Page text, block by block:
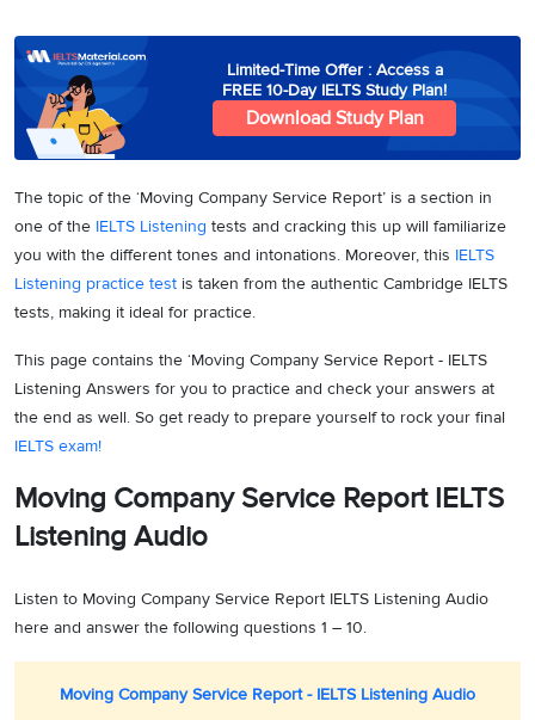
Limited-Time Offer : Access a
FREE 10-Day IELTS Study Plan!
Download Study Plan
The topic of the ‘Moving Company Service Report’ is a section in
one of the IELTS Listening tests and cracking this up will familiarize
you with the different tones and intonations. Moreover, this IELTS
Listening practice test is taken from the authentic Cambridge IELTS
tests, making it ideal for practice.
This page contains the ‘Moving Company Service Report - IELTS
Listening Answers for you to practice and check your answers at
the end as well. So get ready to prepare yourself to rock your final
IELTS exam!
Moving Company Service Report IELTS
Listening Audio
Listen to Moving Company Service Report IELTS Listening Audio
here and answer the following questions 1 – 10.
Moving Company Service Report - IELTS Listening Audio